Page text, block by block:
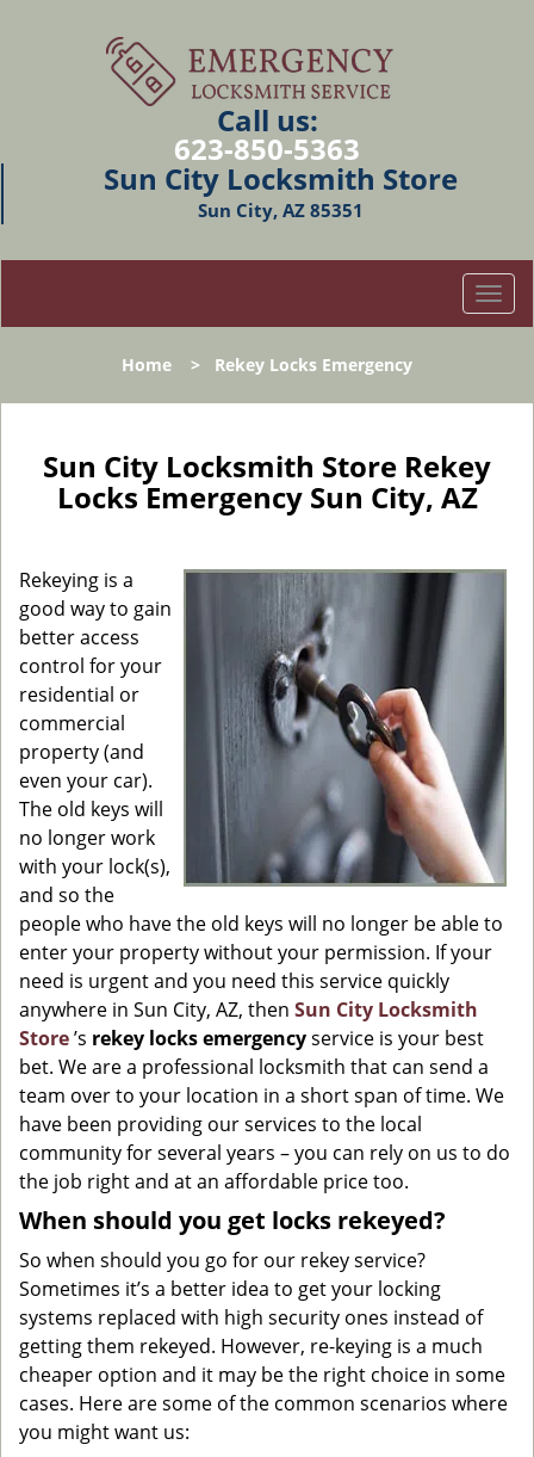
Call us:
623-850-5363
Sun City Locksmith Store
Sun City, AZ 85351
T
o
l
Home > Rekey Locks Emergency
Sun City Locksmith Store Rekey
Locks Emergency Sun City, AZ
Rekeying is a
good way to gain
better access
control for your
residential or
commercial
property (and
even your car).
The old keys will
no longer work
with your lock(s),
and so the
people who have the old keys will no longer be able to
enter your property without your permission. If your
need is urgent and you need this service quickly
anywhere in Sun City, AZ, then Sun City Locksmith
Store’s rekey locks emergencyservice is your best
bet. We are a professional locksmith that can send a
team over to your location in a short span of time. We
have been providing our services to the local
community for several years – you can rely on us to do
the job right and at an affordable price too.
When should you get locks rekeyed?
So when should you go for our rekey service?
Sometimes it’s a better idea to get your locking
systems replaced with high security ones instead of
getting them rekeyed. However, re-keying is a much
cheaper option and it may be the right choice in some
cases. Here are some of the common scenarios where
you might want us: